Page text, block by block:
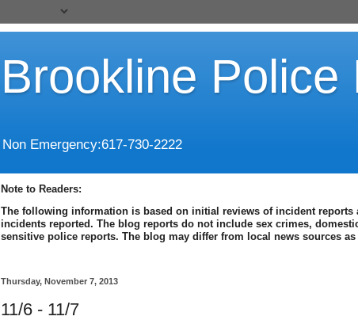
Brookline Police
Non Emergency:617-730-2222
Note to Readers:
The following information is based on initial reviews of incident reports
incidents reported. The blog reports do not include sex crimes,
sensitive police reports. The blog may differ from local news sources
Thursday, November 7, 2013
11/6 - 11/7